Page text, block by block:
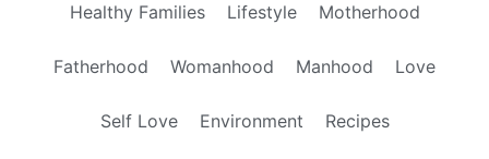
Healthy Families Lifestyle Motherhood
Fatherhood Womanhood Manhood Love
Self Love Environment Recipes